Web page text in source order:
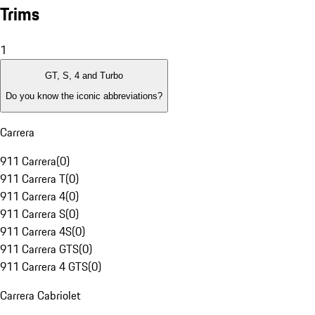
Trims
1
GT, S, 4 and Turbo
Do you know the iconic abbreviations?
Carrera
911 Carrera(0)
911 Carrera T(0)
911 Carrera 4(0)
911 Carrera S(0)
911 Carrera 4S(0)
911 Carrera GTS(0)
911 Carrera 4 GTS(0)
Carrera Cabriolet